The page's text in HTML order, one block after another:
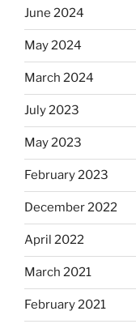
June 2024
May 2024
March 2024
July 2023
May 2023
February 2023
December 2022
April 2022
March 2021
February 2021